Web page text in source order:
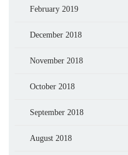
February 2019
December 2018
November 2018
October 2018
September 2018
August 2018